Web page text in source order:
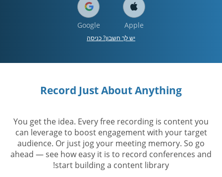
Apple
Google
יש לך חשבון? כניסה
Record Just About Anything
You get the idea. Every free recording is content you
can leverage to boost engagement with your target
audience. Or just jog your meeting memory. So go
ahead — see how easy it is to record conferences and
start building a content library!